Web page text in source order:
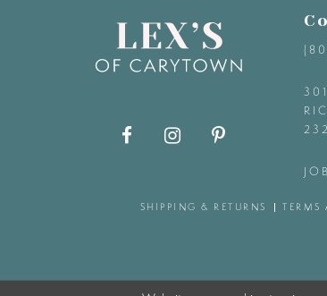
SHIPPING & RETURNS